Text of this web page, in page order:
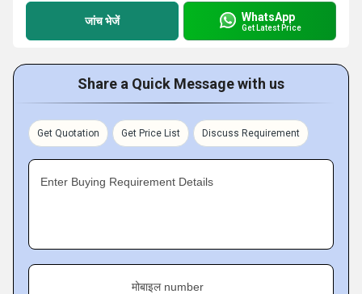
जांच भेजें WhatsApp
Get Latest Price
Share a Quick Message with us
Get Quotation Get Price List Discuss Requirement
Enter Buying Requirement Details
मोबाइल number